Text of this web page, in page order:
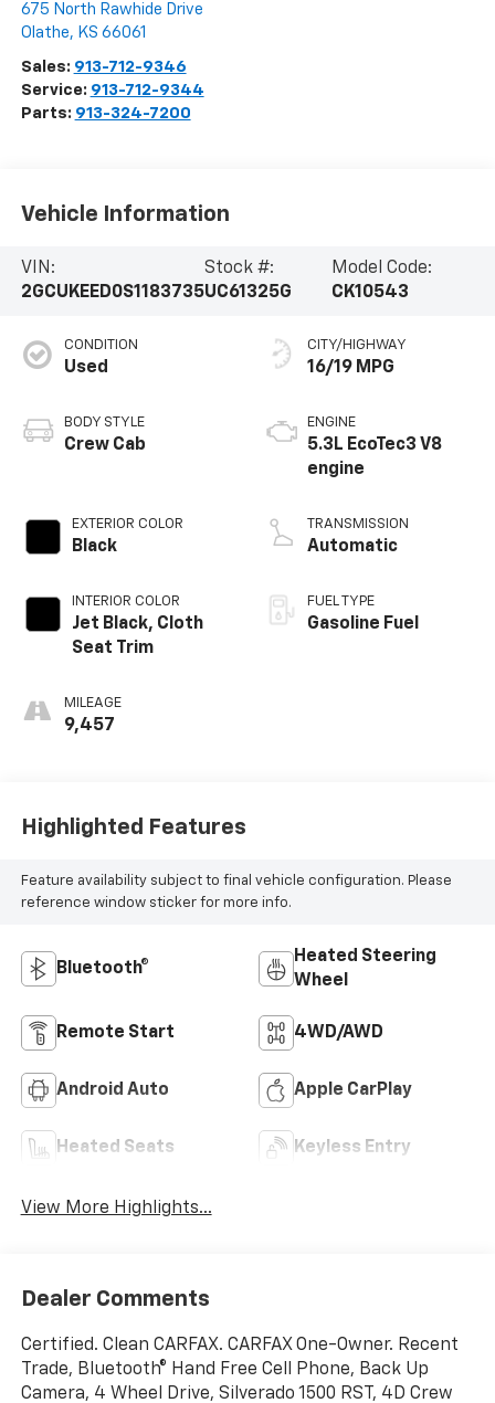
675 North Rawhide Drive
Olathe, KS 66061
Sales: 913-712-9346
Service: 913-712-9344
Parts: 913-324-7200
Vehicle Information
VIN:
2GCUKEED0S1183735
Stock #:
UC61325G
Model Code:
CK10543
CONDITION
Used
BODY STYLE
Crew Cab
EXTERIOR COLOR
Black
INTERIOR COLOR
Jet Black, Cloth
Seat Trim
MILEAGE
9,457
CITY/HIGHWAY
16/19 MPG
ENGINE
5.3L EcoTec3 V8
engine
TRANSMISSION
Automatic
FUEL TYPE
Gasoline Fuel
Highlighted Features
Feature availability subject to final vehicle configuration. Please
reference window sticker for more info.
Bluetooth®
Heated Steering
Wheel
Remote Start 4WD/AWD
Android Auto Apple CarPlay
Heated Seats Keyless Entry
View More Highlights...
Dealer Comments
Certified. Clean CARFAX. CARFAX One-Owner. Recent
Trade, Bluetooth® Hand Free Cell Phone, Back Up
Camera, 4 Wheel Drive, Silverado 1500 RST, 4D Crew